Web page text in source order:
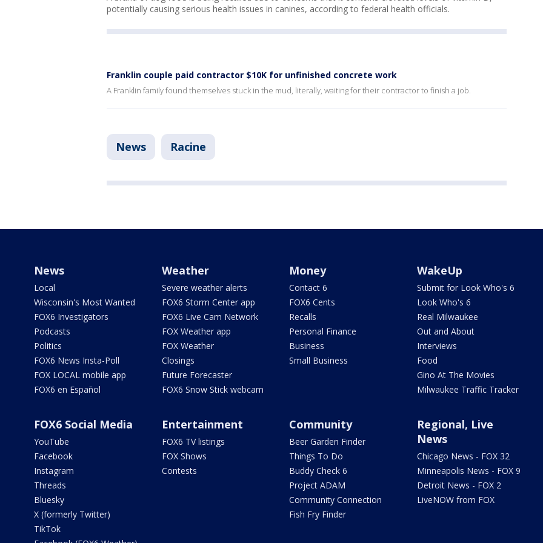
potentially causing serious health issues in canines, according to federal health officials.
Franklin couple paid contractor $10K for unfinished concrete work
A Franklin family found themselves stuck in the mud, literally, waiting for their contractor to finish a job.
News Racine
News
Local
Wisconsin's Most Wanted
FOX6 Investigators
Podcasts
Politics
FOX6 News Insta-Poll
FOX LOCAL mobile app
FOX6 en Español
Weather
Severe weather alerts
FOX6 Storm Center app
FOX6 Live Cam Network
FOX Weather app
FOX Weather
Closings
Future Forecaster
FOX6 Snow Stick webcam
Money
Contact 6
FOX6 Cents
Recalls
Personal Finance
Business
Small Business
WakeUp
Submit for Look Who's 6
Look Who's 6
Real Milwaukee
Out and About
Interviews
Food
Gino At The Movies
Milwaukee Traffic Tracker
FOX6 Social Media
YouTube
Facebook
Instagram
Threads
Bluesky
X (formerly Twitter)
TikTok
Entertainment
FOX6 TV listings
FOX Shows
Contests
Community
Beer Garden Finder
Things To Do
Buddy Check 6
Project ADAM
Community Connection
Fish Fry Finder
Regional, Live
News
Chicago News - FOX 32
Minneapolis News - FOX 9
Detroit News - FOX 2
LiveNOW from FOX